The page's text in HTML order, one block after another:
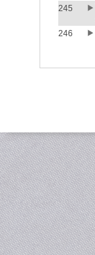
245
246